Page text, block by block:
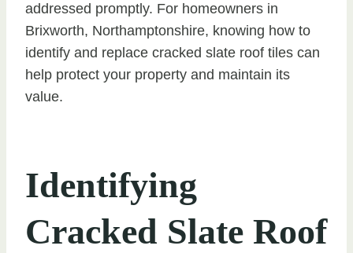
addressed promptly. For homeowners in
Brixworth, Northamptonshire, knowing how to
identify and replace cracked slate roof tiles can
help protect your property and maintain its
value.
Identifying
Cracked Slate Roof